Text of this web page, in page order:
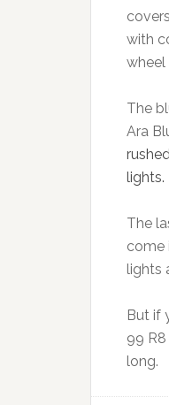
with
wheel
The
Ara
lights.
The
come
lights
But if
99
long.